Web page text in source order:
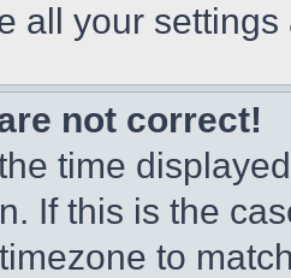
all your
not correct!
time
If this is the
to